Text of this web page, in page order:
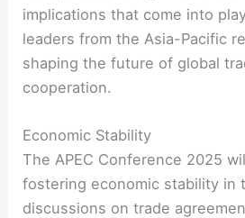
implications that come into
leaders from the Asia-Pacific
shaping the future of global
cooperation.
Economic Stability
The APEC Conference 2025
fostering economic stability in
discussions on trade